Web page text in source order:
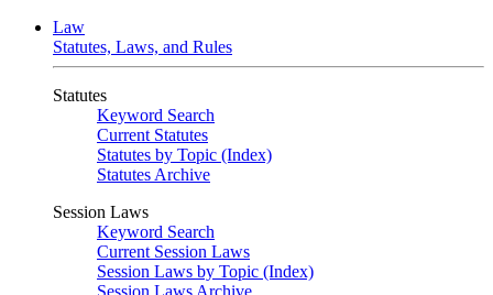
Law
Statutes, Laws, and Rules
Statutes
Keyword Search
Current Statutes
Statutes by Topic (Index)
Statutes Archive
Session Laws
Keyword Search
Current Session Laws
Session Laws by Topic (Index)
Session Laws Archive